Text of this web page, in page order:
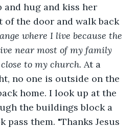
and hug and kiss her
of the door and walk back
where I live because the
near most of my family
to my church. At a
no one is outside on the
home. I look up at the
the buildings block a
them. "Thanks Jesus